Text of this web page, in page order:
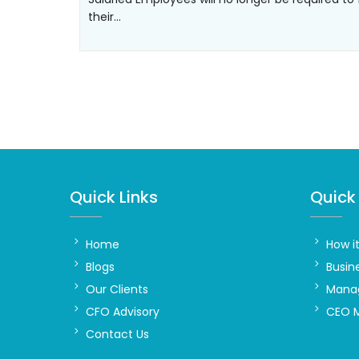
their…
Quick Links
Home
Blogs
Our Clients
CFO Advisory
Contact Us
Quick
How
CEO